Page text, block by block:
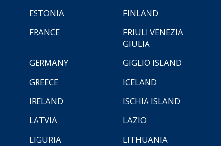
ESTONIA
FINLAND
FRANCE
FRIULI VENEZIA
GIULIA
GERMANY
GIGLIO ISLAND
GREECE
ICELAND
IRELAND
ISCHIA ISLAND
LATVIA
LAZIO
LIGURIA
LITHUANIA